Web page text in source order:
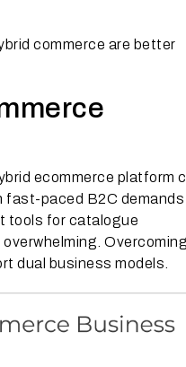
commerce are better
ecommerce platform
fast-paced B2C
tools for catalogue
Overcoming
dual business models.